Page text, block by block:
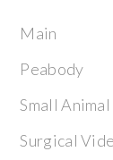
Main
Peabody
Small
Surgical